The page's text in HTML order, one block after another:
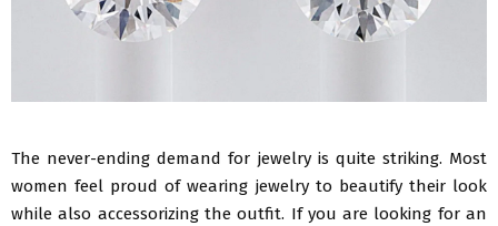
The never-ending demand for jewelry is quite striking. Most
women feel proud of wearing jewelry to beautify their look
while also accessorizing the outfit. If you are looking for an